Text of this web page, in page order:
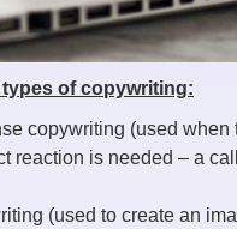
of copywriting:
copywriting (used when
reaction is needed – a
(used to create an